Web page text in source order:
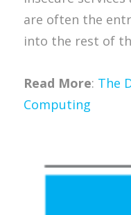
are often the
into the rest of
Read More: The
Computing